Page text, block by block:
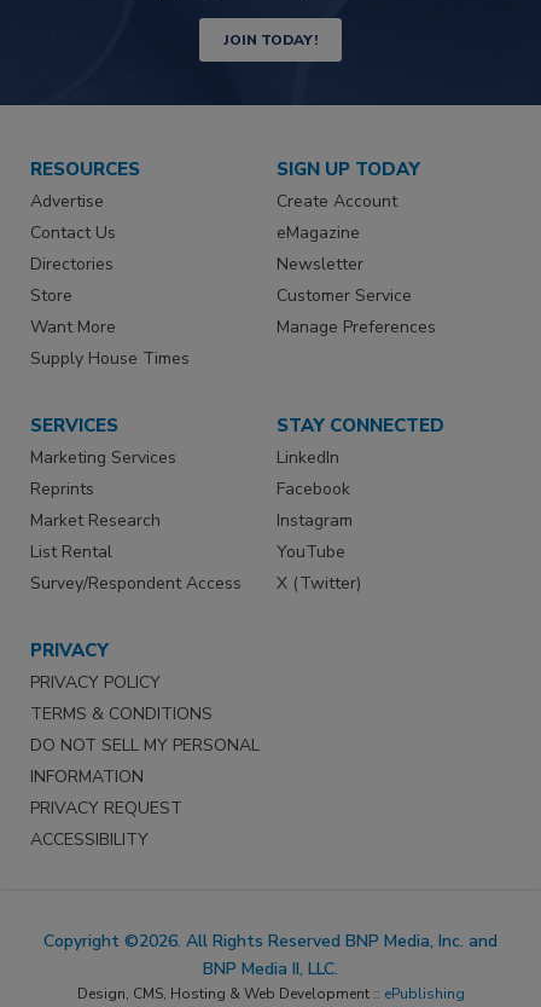
JOIN TODAY!
RESOURCES
Advertise
Contact Us
Directories
Store
Want More
Supply House Times
SIGN UP TODAY
Create Account
eMagazine
Newsletter
Customer Service
Manage Preferences
SERVICES
Marketing Services
Reprints
Market Research
List Rental
Survey/Respondent Access
STAY CONNECTED
LinkedIn
Facebook
Instagram
YouTube
X (Twitter)
PRIVACY
PRIVACY POLICY
TERMS & CONDITIONS
DO NOT SELL MY PERSONAL
INFORMATION
PRIVACY REQUEST
ACCESSIBILITY
Copyright ©2026. All Rights Reserved BNP Media, Inc. and
BNP Media II, LLC.
Design, CMS, Hosting & Web Development :: ePublishing